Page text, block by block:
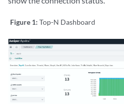
Figure 1: Top-N Dashboard